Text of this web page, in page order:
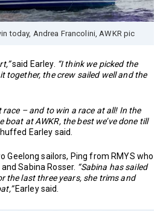
today, Andrea Francolini, AWKR pic
said Earley. “I think we picked the
together, the crew sailed well and the
race – and to win a race at all! In the
boat at AWKR, the best we’ve done till
Earley said.
Geelong sailors, Ping from RMYS who
Sabina Rosser. “Sabina has sailed
the last three years, she trims and
Earley said.